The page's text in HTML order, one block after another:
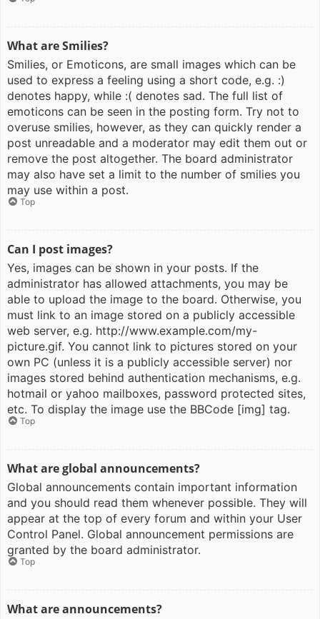
What are Smilies?
Smilies, or Emoticons, are small images which can be
used to express a feeling using a short code, e.g. :)
denotes happy, while :( denotes sad. The full list of
emoticons can be seen in the posting form. Try not to
overuse smilies, however, as they can quickly render a
post unreadable and a moderator may edit them out or
remove the post altogether. The board administrator
may also have set a limit to the number of smilies you
may use within a post.
Top
Can I post images?
Yes, images can be shown in your posts. If the
administrator has allowed attachments, you may be
able to upload the image to the board. Otherwise, you
must link to an image stored on a publicly accessible
web server, e.g. http://www.example.com/my-
picture.gif. You cannot link to pictures stored on your
own PC (unless it is a publicly accessible server) nor
images stored behind authentication mechanisms, e.g.
hotmail or yahoo mailboxes, password protected sites,
etc. To display the image use the BBCode [img] tag.
Top
What are global announcements?
Global announcements contain important information
and you should read them whenever possible. They will
appear at the top of every forum and within your User
Control Panel. Global announcement permissions are
granted by the board administrator.
Top
What are announcements?